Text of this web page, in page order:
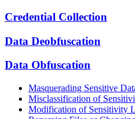
Credential Collection
Data Deobfuscation
Data Obfuscation
Masquerading Sensitive
Misclassification of
Modification of Sensitivity